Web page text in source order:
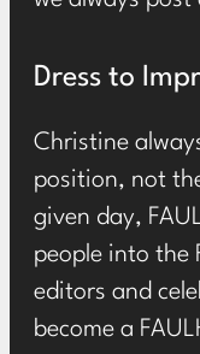
Dress to
Christine
position, not
given day,
people into the
editors and
become a